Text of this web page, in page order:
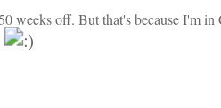
weeks off. But that's because I'm in